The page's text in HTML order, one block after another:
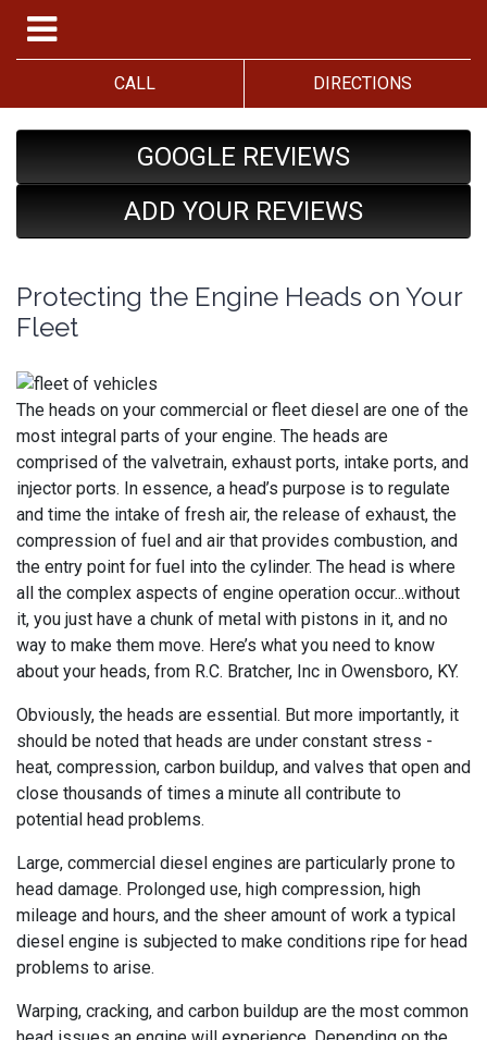
CALL DIRECTIONS
GOOGLE REVIEWS
ADD YOUR REVIEWS
Protecting the Engine Heads on Your
Fleet
The heads on your commercial or fleet diesel are one of the
most integral parts of your engine. The heads are
comprised of the valvetrain, exhaust ports, intake ports, and
injector ports. In essence, a head’s purpose is to regulate
and time the intake of fresh air, the release of exhaust, the
compression of fuel and air that provides combustion, and
the entry point for fuel into the cylinder. The head is where
all the complex aspects of engine operation occur...without
it, you just have a chunk of metal with pistons in it, and no
way to make them move. Here’s what you need to know
about your heads, from R.C. Bratcher, Inc in Owensboro, KY.
Obviously, the heads are essential. But more importantly, it
should be noted that heads are under constant stress -
heat, compression, carbon buildup, and valves that open and
close thousands of times a minute all contribute to
potential head problems.
Large, commercial diesel engines are particularly prone to
head damage. Prolonged use, high compression, high
mileage and hours, and the sheer amount of work a typical
diesel engine is subjected to make conditions ripe for head
problems to arise.
Warping, cracking, and carbon buildup are the most common